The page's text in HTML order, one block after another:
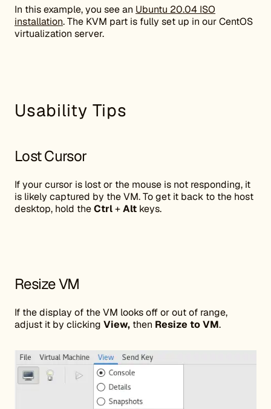
In this example, you see an Ubuntu 20.04 ISO
installation. The KVM part is fully set up in our CentOS
virtualization server.
Usability Tips
Lost Cursor
If your cursor is lost or the mouse is not responding, it
is likely captured by the VM. To get it back to the host
desktop, hold theCtrl+Alt keys.
Resize VM
If the display of the VM looks off or out of range,
adjust it by clicking View, then Resize to VM.